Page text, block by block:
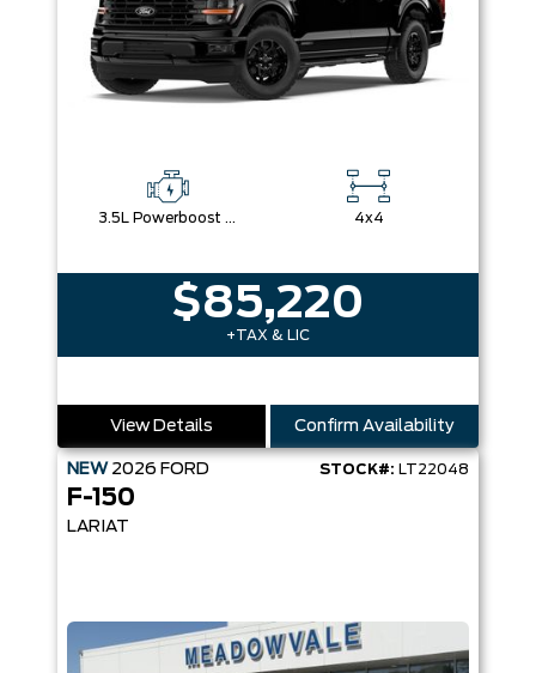
3.5L Powerboost Full-Hybrid V6 4x4
$85,220
+TAX & LIC
View Details Confirm Availability
NEW 2026 FORD STOCK#: LT22048
F-150
LARIAT